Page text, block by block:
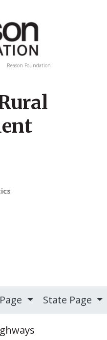
Reason Foundation
State Page